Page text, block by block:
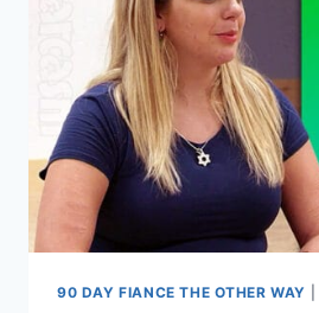
PHOTOS
IN
US
LEAKED
BY
HER
BROTHER?
90 DAY FIANCE THE OTHER WAY